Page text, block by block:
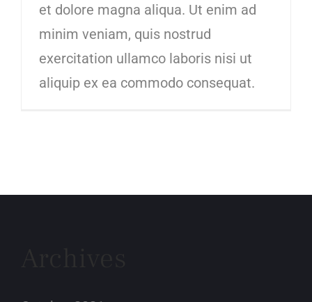
et dolore magna aliqua. Ut enim ad
minim veniam, quis nostrud
exercitation ullamco laboris nisi ut
aliquip ex ea commodo consequat.